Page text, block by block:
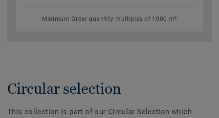
Minimum Order quantity multiples of 1000 m²
Circular selection
This collection is part of our Circular Selection which